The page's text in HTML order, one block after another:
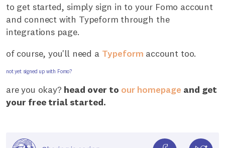
to get started, simply sign in to your Fomo account
and connect with Typeform through the
integrations page.
of course, you'll need a Typeform account too.
not yet signed up with Fomo?
are you okay? head over to our homepage and get
your free trial started.